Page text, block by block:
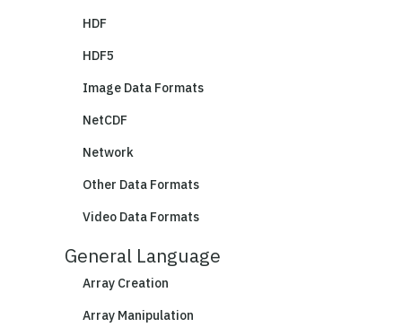
HDF
HDF5
Image Data Formats
NetCDF
Network
Other Data Formats
Video Data Formats
General Language
Array Creation
Array Manipulation